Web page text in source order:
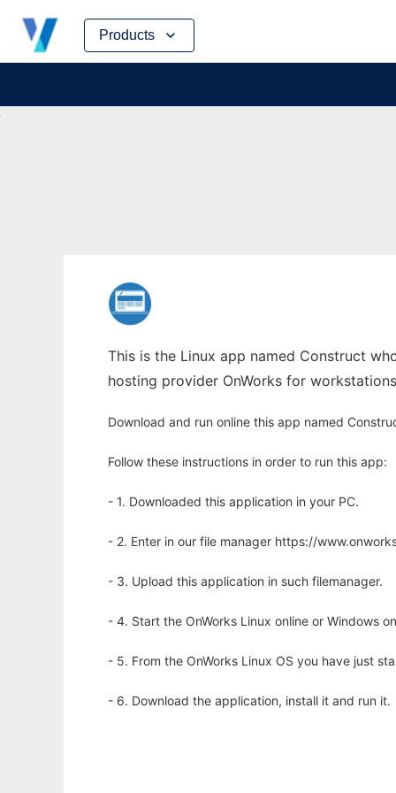
Products
Skip
content
This is the Linux app named Construct
hosting provider OnWorks for
Download and run online this app named
Follow these instructions in order to run this app:
- 1. Downloaded this application in your PC.
- 2. Enter in our file manager https://
- 3. Upload this application in such filemanager.
- 4. Start the OnWorks Linux online or Windows
- 5. From the OnWorks Linux OS you have just
- 6. Download the application, install it and run it.